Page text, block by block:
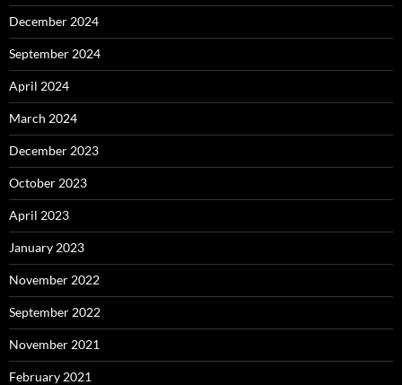
December 2024
September 2024
April 2024
March 2024
December 2023
October 2023
April 2023
January 2023
November 2022
September 2022
November 2021
February 2021